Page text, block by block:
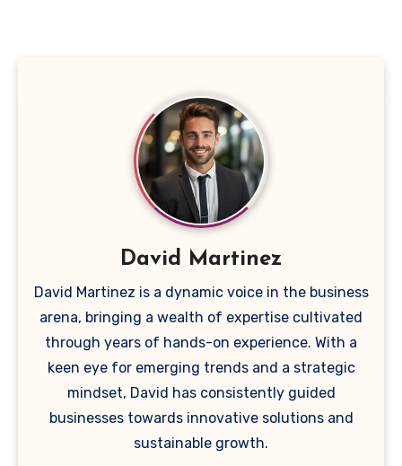
David Martinez
David Martinez is a dynamic voice in the business
arena, bringing a wealth of expertise cultivated
through years of hands-on experience. With a
keen eye for emerging trends and a strategic
mindset, David has consistently guided
businesses towards innovative solutions and
sustainable growth.